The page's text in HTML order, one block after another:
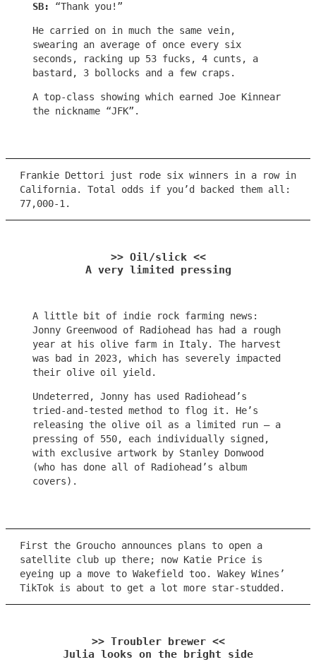
SB: “Thank you!”
He carried on in much the same vein,
swearing an average of once every six
seconds, racking up 53 fucks, 4 cunts, a
bastard, 3 bollocks and a few craps.
A top-class showing which earned Joe Kinnear
the nickname “JFK”.
Frankie Dettori just rode six winners in a row in
California. Total odds if you’d backed them all:
77,000-1.
>> Oil/slick <<
A very limited pressing
A little bit of indie rock farming news:
Jonny Greenwood of Radiohead has had a rough
year at his olive farm in Italy. The harvest
was bad in 2023, which has severely impacted
their olive oil yield.
Undeterred, Jonny has used Radiohead’s
tried-and-tested method to flog it. He’s
releasing the olive oil as a limited run – a
pressing of 550, each individually signed,
with exclusive artwork by Stanley Donwood
(who has done all of Radiohead’s album
covers).
First the Groucho announces plans to open a
satellite club up there; now Katie Price is
eyeing up a move to Wakefield too. Wakey Wines’
TikTok is about to get a lot more star-studded.
>> Troubler brewer <<
Julia looks on the bright side